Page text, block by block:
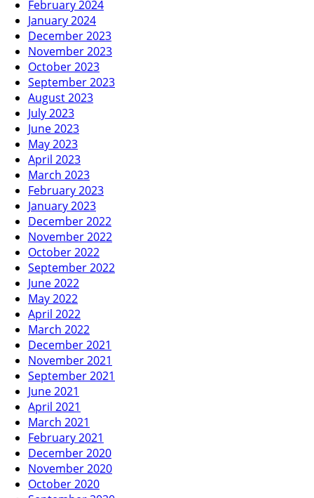
February 2024
January 2024
December 2023
November 2023
October 2023
September 2023
August 2023
July 2023
June 2023
May 2023
April 2023
March 2023
February 2023
January 2023
December 2022
November 2022
October 2022
September 2022
June 2022
May 2022
April 2022
March 2022
December 2021
November 2021
September 2021
June 2021
April 2021
March 2021
February 2021
December 2020
November 2020
October 2020